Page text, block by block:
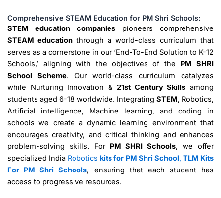
Comprehensive STEAM Education for PM Shri Schools:
STEM education companiespioneers comprehensive
STEAM education through a world-class curriculum that
serves as a cornerstone in our ‘End-To-End Solution to K-12
Schools,’ aligning with the objectives of the PM SHRI
School Scheme. Our world-class curriculum catalyzes
while Nurturing Innovation & 21st Century Skills among
students aged 6-18 worldwide. Integrating STEM, Robotics,
Artificial intelligence, Machine learning, and coding in
schools we create a dynamic learning environment that
encourages creativity, and critical thinking and enhances
problem-solving skills. For PM SHRI Schools, we offer
specialized India Roboticskits for PM Shri School, TLM Kits
For PM Shri Schools, ensuring that each student has
access to progressive resources.